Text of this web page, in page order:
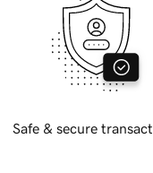
Safe & secure